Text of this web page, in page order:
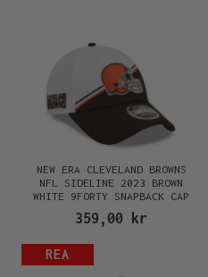
NEW ERA CLEVELAND BROWNS
NFL SIDELINE 2023 BROWN
WHITE 9FORTY SNAPBACK CAP
359,00 kr
REA